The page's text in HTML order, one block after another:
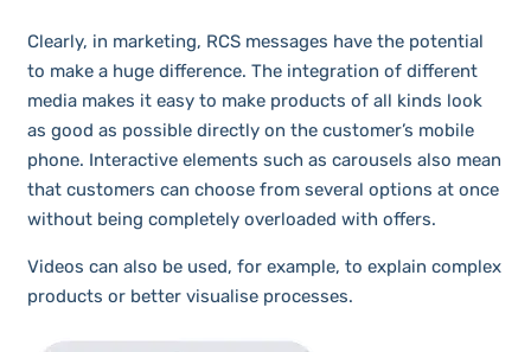
Clearly, in marketing, RCS messages have the potential
to make a huge difference. The integration of different
media makes it easy to make products of all kinds look
as good as possible directly on the customer’s mobile
phone. Interactive elements such as carousels also mean
that customers can choose from several options at once
without being completely overloaded with offers.
Videos can also be used, for example, to explain complex
products or better visualise processes.